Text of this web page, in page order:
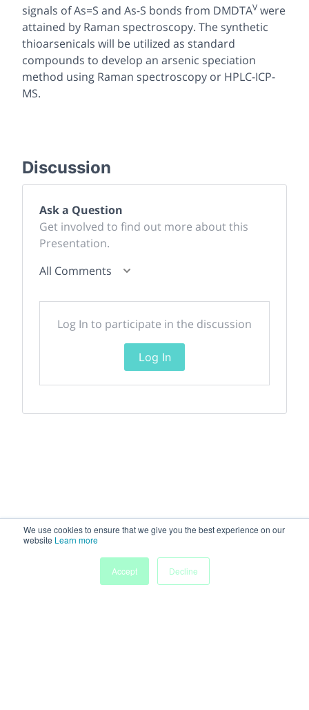
We use cookies to ensure that we give you the best experience on our
website Learn more
Accept
Decline
signals of As=S and As-S bonds from DMDTAV were
attained by Raman spectroscopy. The synthetic
thioarsenicals will be utilized as standard
compounds to develop an arsenic speciation
method using Raman spectroscopy or HPLC-ICP-
MS.
Discussion
Ask a Question
Get involved to find out more about this
Presentation.
All Comments
Log In to participate in the discussion
Log In